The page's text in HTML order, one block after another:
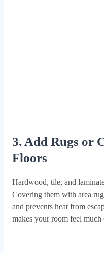
3. Add Rugs or
Floors
Hardwood, tile, and
Covering them with area
and prevents heat from
makes your room feel much